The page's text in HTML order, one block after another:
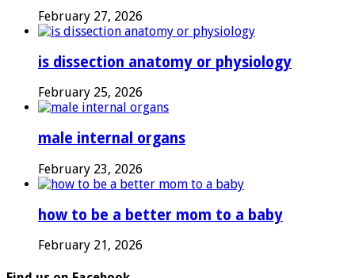
February 27, 2026
is dissection anatomy or physiology
February 25, 2026
male internal organs
February 23, 2026
how to be a better mom to a baby
February 21, 2026